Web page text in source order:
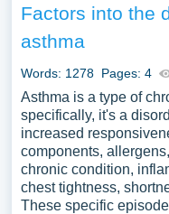
Factors into the
asthma
Words: 1278 Pages: 4
Asthma is a type of
specifically, it's a
increased
components,
chronic condition,
chest tightness,
These specific